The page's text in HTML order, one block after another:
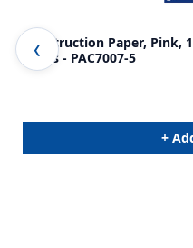
Construction Paper, Pink,
Packs - PAC7007-5
+